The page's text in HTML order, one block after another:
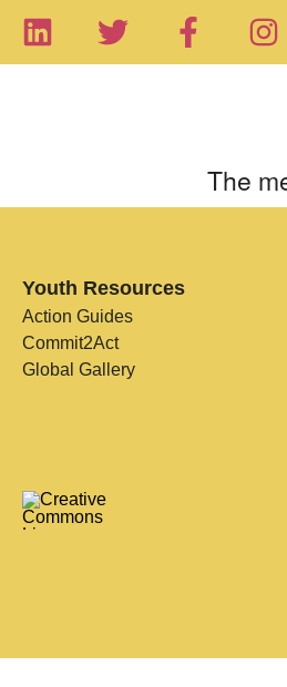
The
Youth Resources
Action Guides
Commit2Act
Global Gallery